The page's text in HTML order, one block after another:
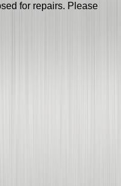
for repairs. Please